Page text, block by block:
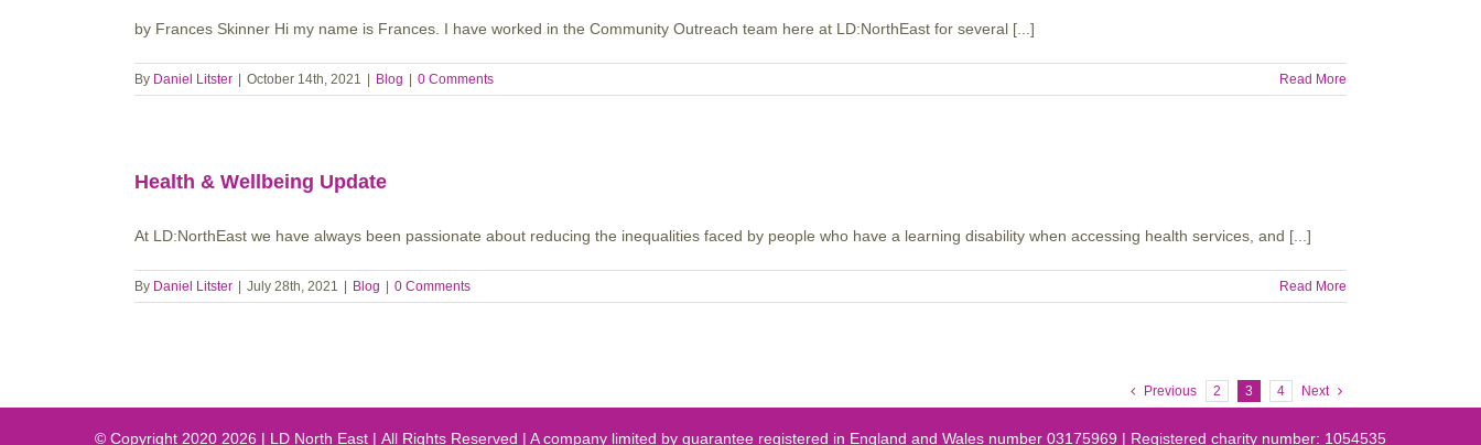
by Frances Skinner Hi my name is Frances. I have worked in the Community Outreach team here at LD:NorthEast for several [...]
By Daniel Litster October 14th, 2021 Blog 0 Comments Read More
Health & Wellbeing Update
At LD:NorthEast we have always been passionate about reducing the inequalities faced by people who have a learning disability when accessing health services, and [...]
By Daniel Litster July 28th, 2021 Blog 0 Comments Read More
Previous 2 3 4 Next
© Copyright 2020 2026 | LD North East | All Rights Reserved | A company limited by guarantee registered in England and Wales number 03175969 | Registered charity number: 1054535